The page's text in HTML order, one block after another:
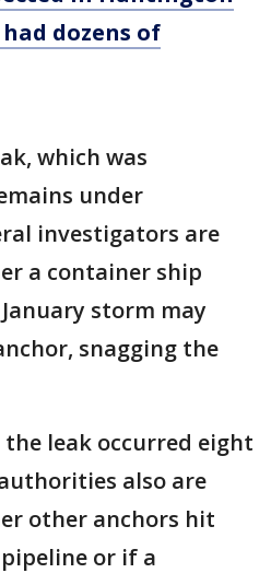
dozens of
which was
under
investigators are
a container ship
storm may
snagging the
the leak occurred eight
also are
other anchors hit
or if a